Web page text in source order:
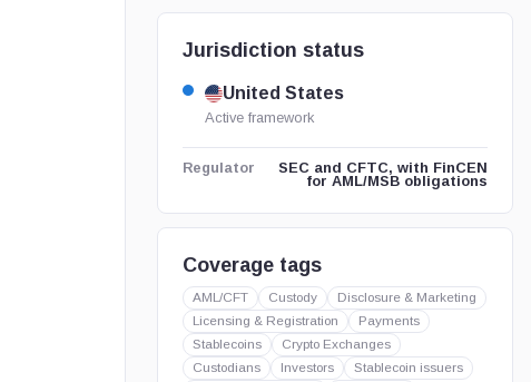
Jurisdiction status
United States
Active framework
Regulator
SEC and CFTC, with FinCEN
for AML/MSB obligations
Coverage tags
AML/CFT Custody
Disclosure & Marketing
Licensing & Registration
Payments
Stablecoins
Crypto Exchanges
Custodians
Investors
Stablecoin issuers